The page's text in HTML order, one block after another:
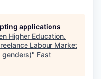
applications
Higher Education.
Labour Market
genders)" Fast